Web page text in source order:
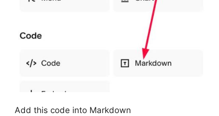
Add this code into Markdown